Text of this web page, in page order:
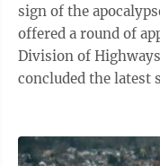
sign of the
offered a round of
Division of
concluded the latest